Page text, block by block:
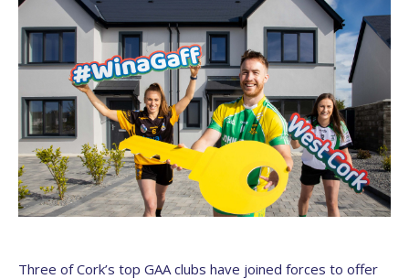
Three of Cork’s top GAA clubs have joined forces to offer